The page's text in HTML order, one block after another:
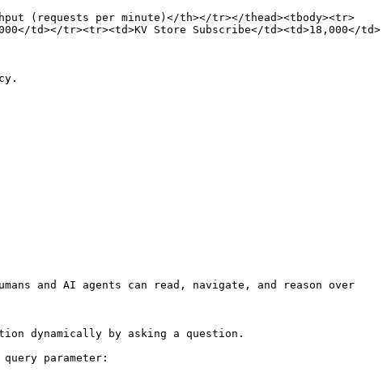
(requests per minute)</th></tr></thead><tbody><tr>
td></tr><tr><td>KV Store Subscribe</td><td>18,000</td>
and AI agents can read, navigate, and reason over
dynamically by asking a question.
parameter: